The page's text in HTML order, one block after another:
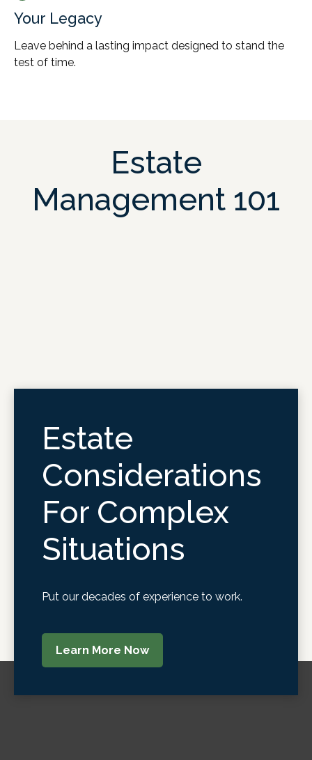
Your Legacy
Leave behind a lasting impact designed to stand the
test of time.
Estate
Management 101
Estate
Considerations
For Complex
Situations
Put our decades of experience to work.
Learn More Now